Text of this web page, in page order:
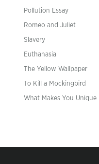
Pollution Essay
Romeo and Juliet
Slavery
Euthanasia
The Yellow Wallpaper
To Kill a Mockingbird
What Makes You Unique